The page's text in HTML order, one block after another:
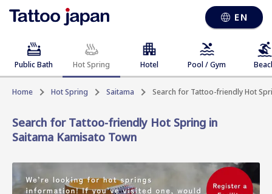
EN
Public Bath Hot Spring Hotel Pool / Gym
Home Hot Spring Saitama Search for Tattoo-friendly Hot
Search for Tattoo-friendly Hot Spring in
Saitama Kamisato Town